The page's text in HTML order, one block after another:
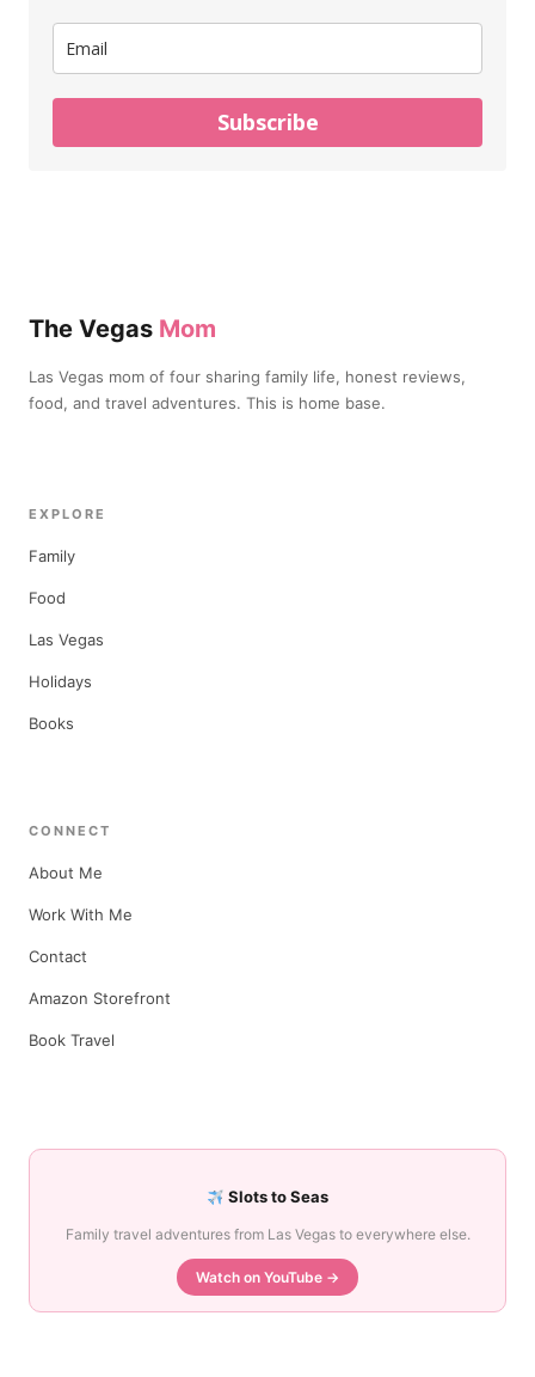
Subscribe
The Vegas Mom
Las Vegas mom of four sharing family life, honest reviews,
food, and travel adventures. This is home base.
EXPLORE
Family
Food
Las Vegas
Holidays
Books
CONNECT
About Me
Work With Me
Contact
Amazon Storefront
Book Travel
Slots to Seas
Family travel adventures from Las Vegas to everywhere else.
Watch on YouTube →